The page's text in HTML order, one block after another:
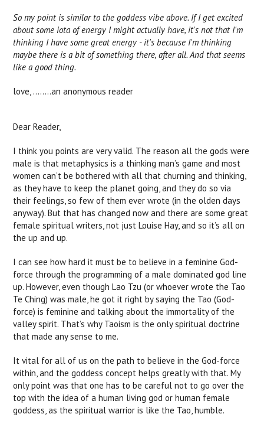
So my point is similar to the goddess vibe above. If I get excited
about some iota of energy I might actually have, it's not that I'm
thinking I have some great energy - it's because I'm thinking
maybe there is a bit of something there, after all. And that seems
like a good thing.
love, ……..an anonymous reader
Dear Reader,
I think you points are very valid. The reason all the gods were
male is that metaphysics is a thinking man’s game and most
women can’t be bothered with all that churning and thinking,
as they have to keep the planet going, and they do so via
their feelings, so few of them ever wrote (in the olden days
anyway). But that has changed now and there are some great
female spiritual writers, not just Louise Hay, and so it’s all on
the up and up.
I can see how hard it must be to believe in a feminine God-
force through the programming of a male dominated god line
up. However, even though Lao Tzu (or whoever wrote the Tao
Te Ching) was male, he got it right by saying the Tao (God-
force) is feminine and talking about the immortality of the
valley spirit. That’s why Taoism is the only spiritual doctrine
that made any sense to me.
It vital for all of us on the path to believe in the God-force
within, and the goddess concept helps greatly with that. My
only point was that one has to be careful not to go over the
top with the idea of a human living god or human female
goddess, as the spiritual warrior is like the Tao, humble.